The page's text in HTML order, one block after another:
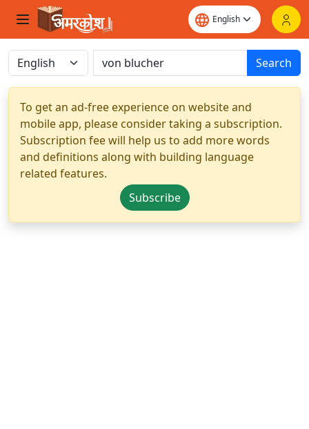
Search
To get an ad-free experience on website and
mobile app, please consider taking a subscription.
Subscription fee will help us to add more words
and definitions along with building language
related features.
Subscribe